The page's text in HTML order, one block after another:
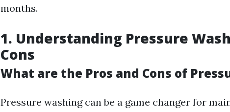
months.
1. Understanding Pressure
Cons
What are the Pros and Cons of
Pressure washing can be a game changer for